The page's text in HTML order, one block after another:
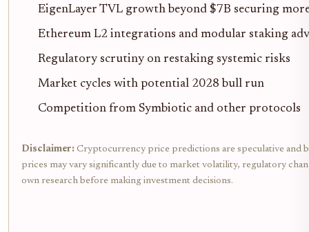
EigenLayer TVL growth beyond $7B securing more
Ethereum L2 integrations and modular staking
Regulatory scrutiny on restaking systemic risks
Market cycles with potential 2028 bull run
Competition from Symbiotic and other protocols
Disclaimer: Cryptocurrency price predictions are speculative and
prices may vary significantly due to market volatility, regulatory
own research before making investment decisions.